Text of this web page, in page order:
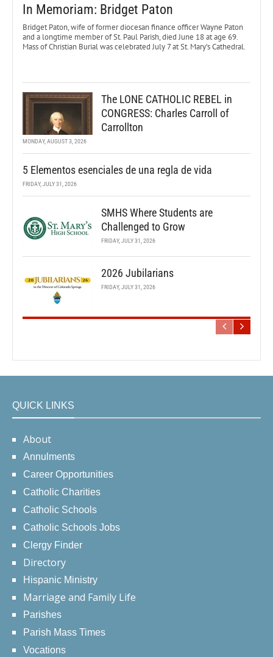
In Memoriam: Bridget Paton
Bridget Paton, wife of former diocesan finance officer Wayne Paton
and a longtime member of St. Paul Parish, died June 18 at age 69.
Mass of Christian Burial was celebrated July 7 at St. Mary’s Cathedral.
The LONE CATHOLIC REBEL in
CONGRESS: Charles Carroll of
Carrollton
MONDAY, AUGUST 3, 2026
5 Elementos esenciales de una regla de vida
FRIDAY, JULY 31, 2026
SMHS Where Students are
Challenged to Grow
FRIDAY, JULY 31, 2026
2026 Jubilarians
FRIDAY, JULY 31, 2026
QUICK LINKS
About
Annulments
Career Opportunities
Catholic Charities
Catholic Schools
Catholic Schools Jobs
Clergy Finder
Directory
Hispanic Ministry
Marriage and Family Life
Parishes
Parish Mass Times
Vocations